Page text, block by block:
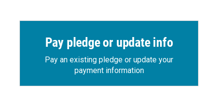
Pay pledge or update info
Pay an existing pledge or update your
payment information